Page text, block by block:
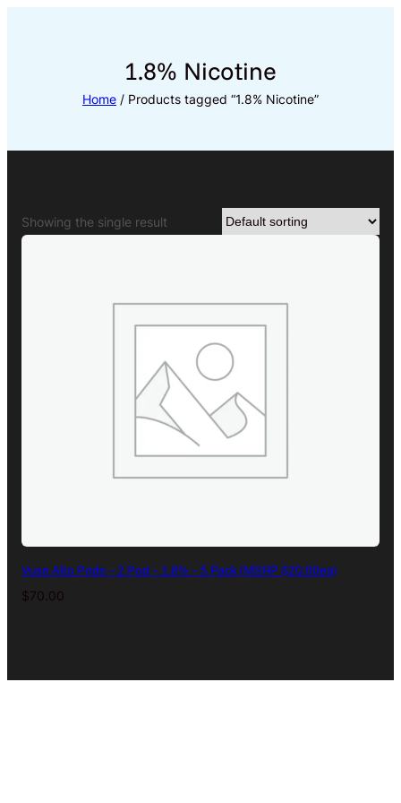
1.8% Nicotine
Home / Products tagged “1.8% Nicotine”
Showing the single result
Vuse Alto Pods – 2 Pod – 1.8% – 5 Pack (MSRP $20.00ea)
$70.00